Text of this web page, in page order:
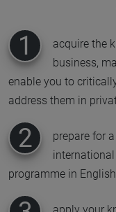
1
acquire the
business,
enable you to
address them in
2
prepare for
programme in English